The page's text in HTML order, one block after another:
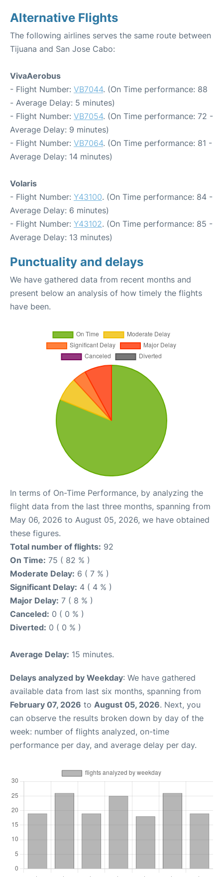
Alternative Flights
The following airlines serves the same route between
Tijuana and San Jose Cabo:
VivaAerobus
- Flight Number: VB7044. (On Time performance: 88
- Average Delay: 5 minutes)
- Flight Number: VB7054. (On Time performance: 72 -
Average Delay: 9 minutes)
- Flight Number: VB7064. (On Time performance: 81 -
Average Delay: 14 minutes)
Volaris
- Flight Number: Y43100. (On Time performance: 84 -
Average Delay: 6 minutes)
- Flight Number: Y43102. (On Time performance: 85 -
Average Delay: 13 minutes)
Punctuality and delays
We have gathered data from recent months and
present below an analysis of how timely the flights
have been.
In terms of On-Time Performance, by analyzing the
flight data from the last three months, spanning from
May 06, 2026 to August 05, 2026, we have obtained
these figures.
Total number of flights: 92
On Time: 75 ( 82 % )
Moderate Delay: 6 ( 7 % )
Significant Delay: 4 ( 4 % )
Major Delay: 7 ( 8 % )
Canceled: 0 ( 0 % )
Diverted: 0 ( 0 % )
Average Delay: 15 minutes.
Delays analyzed by Weekday: We have gathered
available data from last six months, spanning from
February 07, 2026 to August 05, 2026. Next, you
can observe the results broken down by day of the
week: number of flights analyzed, on-time
performance per day, and average delay per day.